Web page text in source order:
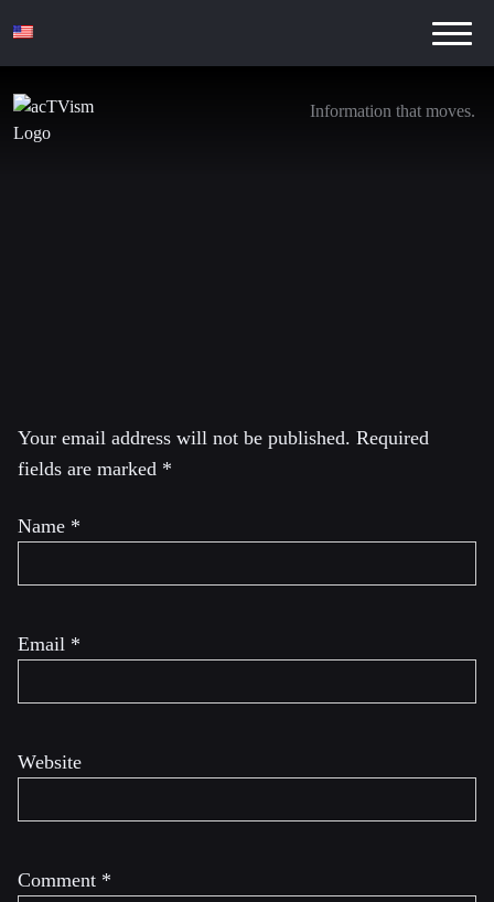
Information that moves.
Ankündigung Flassbeck_YT_26.07.2016_E
Your email address will not be published. Required
fields are marked *
Comment *
Name *
Email *
Website